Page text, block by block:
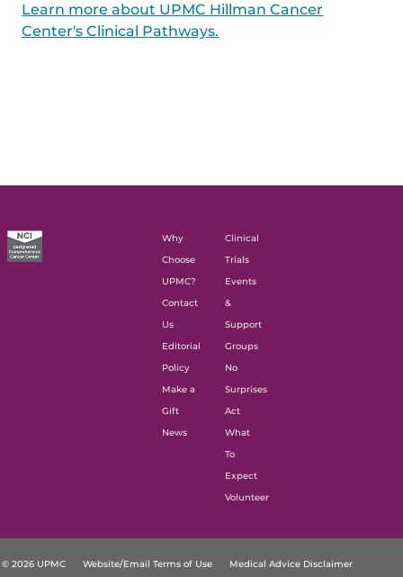
Learn more about UPMC Hillman Cancer
Center's Clinical Pathways.
Why
Choose
UPMC?
Contact
Us
Editorial
Policy
Make a
Gift
News
Clinical
Trials
Events
&
Support
Groups
No
Surprises
Act
What
To
Expect
Volunteer
© 2026 UPMC Website/Email Terms of Use Medical Advice Disclaimer